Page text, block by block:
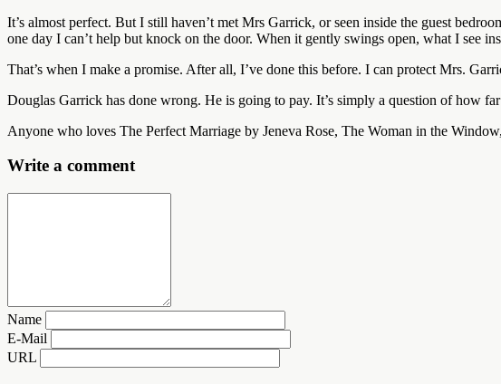
It’s almost perfect. But I still haven’t met Mrs Garrick, or seen inside the guest
one day I can’t help but knock on the door. When it gently swings open, what I see
That’s when I make a promise. After all, I’ve done this before. I can protect Mrs.
Douglas Garrick has done wrong. He is going to pay. It’s simply a question of how
Anyone who loves The Perfect Marriage by Jeneva Rose, The Woman in the
Write a comment
Name
E-Mail
URL